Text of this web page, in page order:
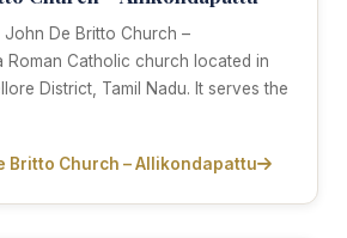
De Britto Church –
Roman Catholic church located in
District, Tamil Nadu. It serves the
Britto Church – Allikondapattu